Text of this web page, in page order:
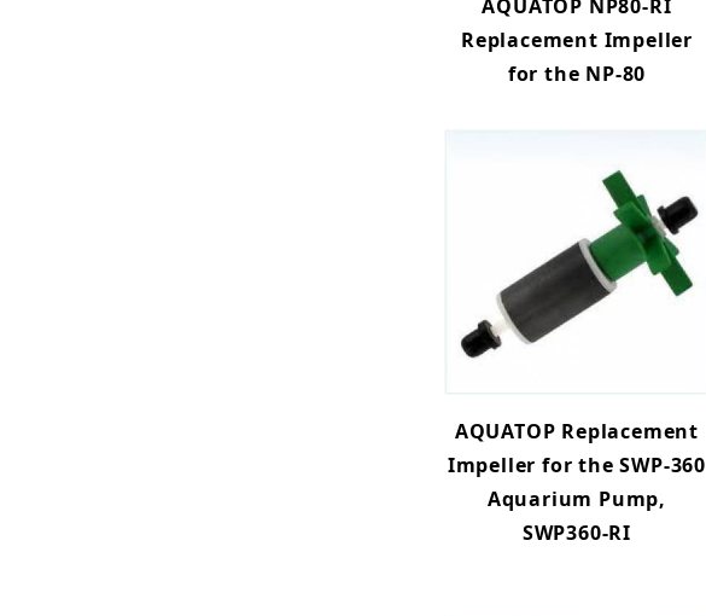
AQUATOP NP80-RI
Replacement Impeller
for the NP-80
AQUATOP Replacement
Impeller for the SWP-360
Aquarium Pump,
SWP360-RI